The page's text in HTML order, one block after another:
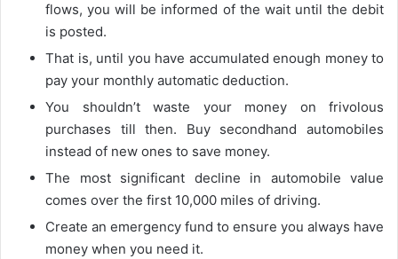
flows, you will be informed of the wait until the debit
is posted.
That is, until you have accumulated enough money to
pay your monthly automatic deduction.
You shouldn’t waste your money on frivolous
purchases till then. Buy secondhand automobiles
instead of new ones to save money.
The most significant decline in automobile value
comes over the first 10,000 miles of driving.
Create an emergency fund to ensure you always have
money when you need it.